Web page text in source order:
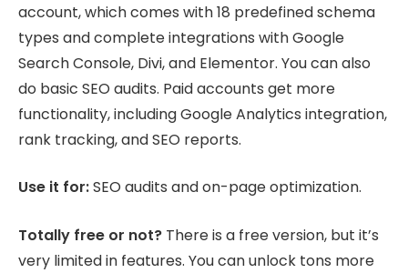
account, which comes with 18 predefined schema
types and complete integrations with Google
Search Console, Divi, and Elementor. You can also
do basic SEO audits. Paid accounts get more
functionality, including Google Analytics integration,
rank tracking, and SEO reports.
Use it for:SEO audits and on-page optimization.
Totally free or not? There is a free version, but it’s
very limited in features. You can unlock tons more